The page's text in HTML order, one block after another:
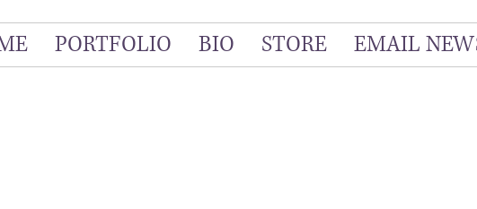
PORTFOLIO BIO STORE EMAIL